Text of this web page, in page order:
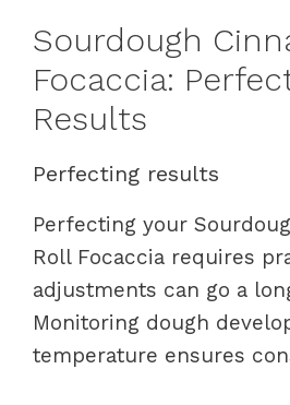
Sourdough
Focaccia:
Results
Perfecting results
Perfecting your
Roll Focaccia requires
adjustments can go a
Monitoring dough
temperature ensures